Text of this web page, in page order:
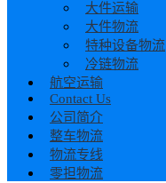
大件运输
大件物流
特种设备物流
冷链物流
航空运输
Contact Us
公司简介
整车物流
物流专线
零担物流